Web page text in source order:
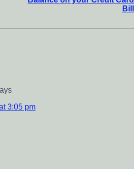
Bill
3:05 pm